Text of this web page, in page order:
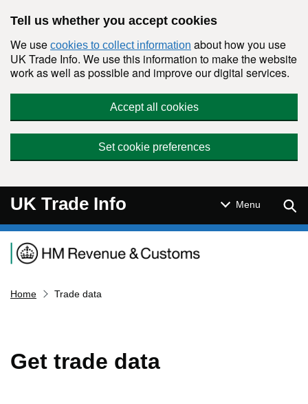
Tell us whether you accept cookies
We use cookies to collect information about how you use
UK Trade Info. We use this information to make the website
work as well as possible and improve our digital services.
Accept all cookies
Set cookie preferences
UK Trade Info Menu
Navigation menu
Home Trade data
Get trade data